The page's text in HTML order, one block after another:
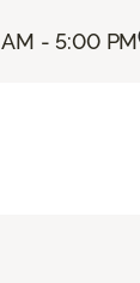
- 5:00 PM